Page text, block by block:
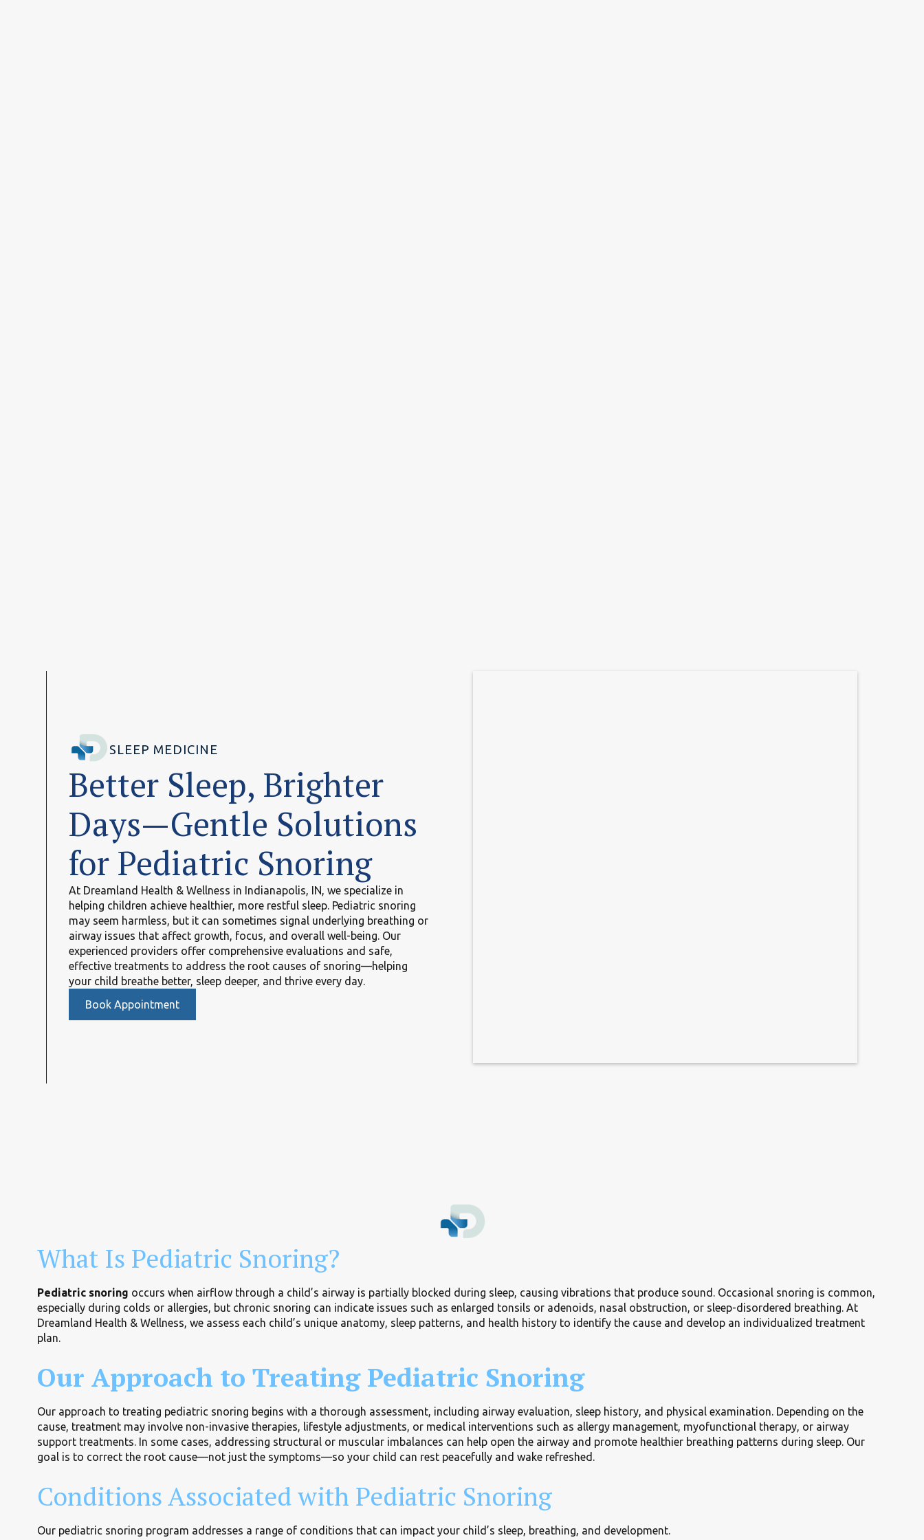
SLEEP MEDICINE
Better Sleep, Brighter
Days—Gentle Solutions
for Pediatric Snoring
At Dreamland Health & Wellness in Indianapolis, IN, we specialize in
helping children achieve healthier, more restful sleep. Pediatric snoring
may seem harmless, but it can sometimes signal underlying breathing or
airway issues that affect growth, focus, and overall well-being. Our
experienced providers offer comprehensive evaluations and safe,
effective treatments to address the root causes of snoring—helping
your child breathe better, sleep deeper, and thrive every day.
Book Appointment
What Is Pediatric Snoring?
Pediatric snoring occurs when airflow through a child’s airway is partially blocked during sleep, causing vibrations that produce sound. Occasional snoring is common,
especially during colds or allergies, but chronic snoring can indicate issues such as enlarged tonsils or adenoids, nasal obstruction, or sleep-disordered breathing. At
Dreamland Health & Wellness, we assess each child’s unique anatomy, sleep patterns, and health history to identify the cause and develop an individualized treatment
plan.
Our Approach to Treating Pediatric Snoring
Our approach to treating pediatric snoring begins with a thorough assessment, including airway evaluation, sleep history, and physical examination. Depending on the
cause, treatment may involve non-invasive therapies, lifestyle adjustments, or medical interventions such as allergy management, myofunctional therapy, or airway
support treatments. In some cases, addressing structural or muscular imbalances can help open the airway and promote healthier breathing patterns during sleep. Our
goal is to correct the root cause—not just the symptoms—so your child can rest peacefully and wake refreshed.
Conditions Associated with Pediatric Snoring
Our pediatric snoring program addresses a range of conditions that can impact your child’s sleep, breathing, and development.